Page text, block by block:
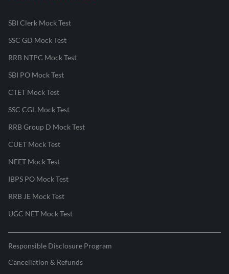
SBI Clerk Mock Test
SSC GD Mock Test
RRB NTPC Mock Test
SBI PO Mock Test
CTET Mock Test
SSC CGL Mock Test
RRB Group D Mock Test
CUET Mock Test
NEET Mock Test
IBPS PO Mock Test
RRB JE Mock Test
UGC NET Mock Test
Responsible Disclosure Program
Cancellation & Refunds